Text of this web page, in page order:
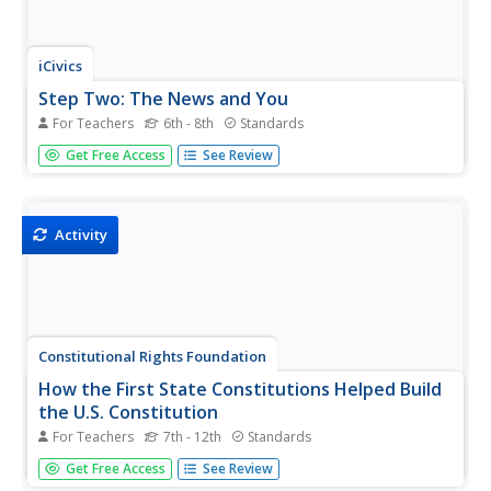
iCivics
Step Two: The News and You
For Teachers 6th - 8th Standards
With so many news resources, scholars likely feel
incredibly confused about what the news means. Pupils
write activity.
Get Free Access See Review
Activity
Constitutional Rights Foundation
How the First State Constitutions Helped Build
the U.S. Constitution
For Teachers 7th - 12th Standards
Did you know that the United States Constitution was
adopted after many state constitutions were already in
Get Free Access See Review